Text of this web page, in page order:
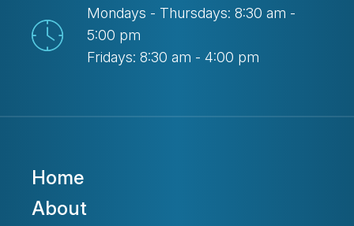
Mondays - Thursdays: 8:30 am -
5:00 pm
Fridays: 8:30 am - 4:00 pm
Home
About